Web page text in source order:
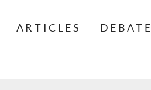
ARTICLES DEBATE